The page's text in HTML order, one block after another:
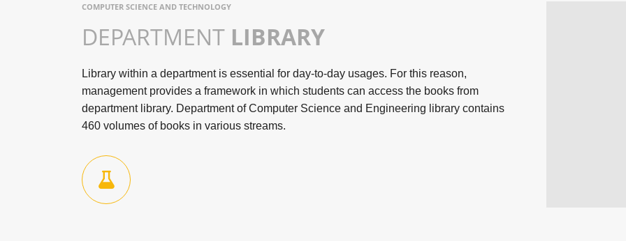
COMPUTER SCIENCE AND TECHNOLOGY
DEPARTMENT LIBRARY
Library within a department is essential for day-to-day usages. For this reason,
management provides a framework in which students can access the books from
department library. Department of Computer Science and Engineering library contains
460 volumes of books in various streams.